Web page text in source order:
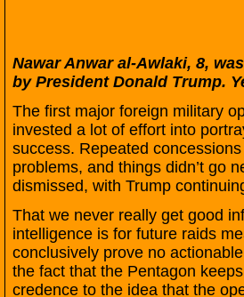
Nawar Anwar al-Awlaki, 8,
by President Donald Trump.
The first major foreign military
invested a lot of effort into
success. Repeated
problems, and things didn’t go
dismissed, with Trump
That we never really get good
intelligence is for future raids
conclusively prove no
the fact that the Pentagon
credence to the idea that the